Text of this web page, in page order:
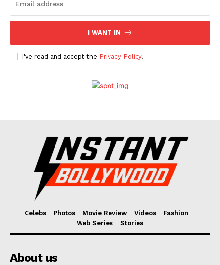
Fashion
Web Series
I WANT IN
I've read and accept the Privacy Policy.
Celebs Photos Movie Review Videos
Fashion
Web Series
Stories
About us